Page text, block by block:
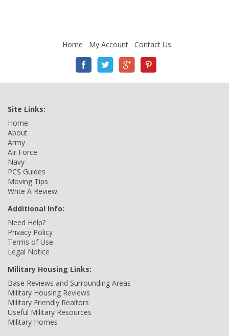
Home My Account Contact Us
Site Links:
Home
About
Army
Air Force
Navy
PCS Guides
Moving Tips
Write A Review
Additional Info:
Need Help?
Privacy Policy
Terms of Use
Legal Notice
Military Housing Links:
Base Reviews and Surrounding Areas
Military Housing Reviews
Military Friendly Realtors
Useful Military Resources
Military Homes